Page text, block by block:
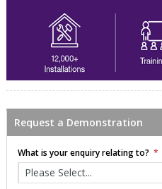
Request a Demonstration
What is your enquiry relating to?
Please Select...